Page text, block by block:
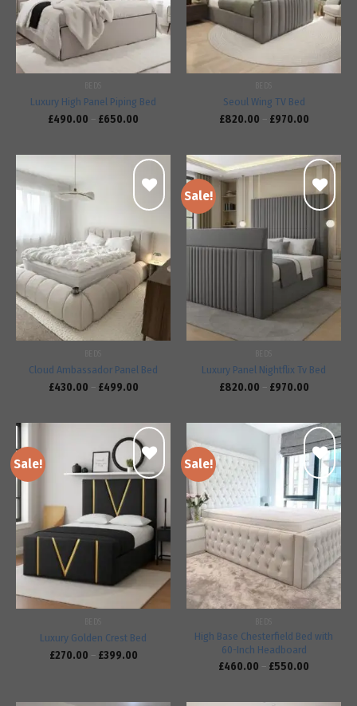
Luxury High Panel Piping Bed
£490.00 – £650.00
Seoul Wing TV Bed
£820.00 – £970.00
Add to
wishlist
Cloud Ambassador Panel Bed
£430.00 – £499.00
Sale!
Add to
wishlist
Luxury Panel Nightflix Tv Bed
£820.00 – £970.00
Sale!
Add to
wishlist
Luxury Golden Crest Bed
£270.00 – £399.00
Sale!
Add to
wishlist
High Base Chesterfield Bed with
60-Inch Headboard
£460.00 – £550.00